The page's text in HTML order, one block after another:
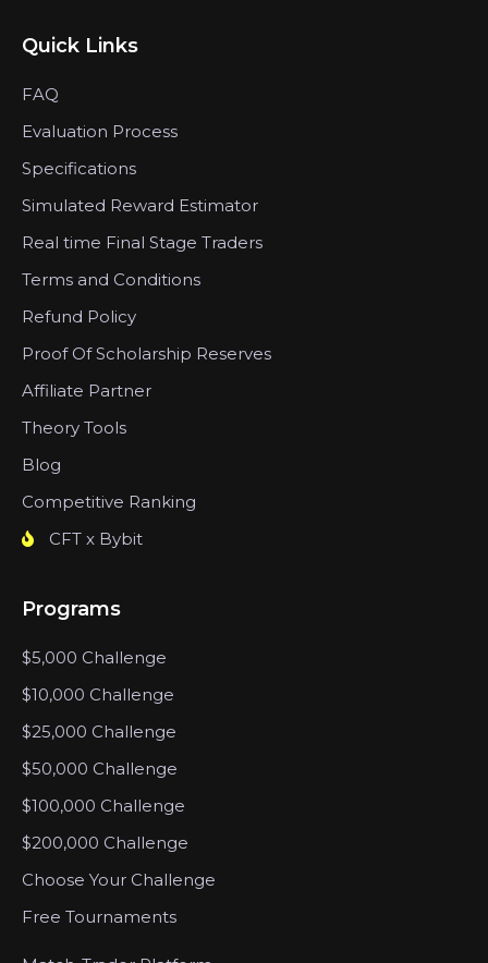
Quick Links
FAQ
Evaluation Process
Specifications
Simulated Reward Estimator
Real time Final Stage Traders
Terms and Conditions
Refund Policy
Proof Of Scholarship Reserves
Affiliate Partner
Theory Tools
Blog
Competitive Ranking
CFT x Bybit
Programs
$5,000 Challenge
$10,000 Challenge
$25,000 Challenge
$50,000 Challenge
$100,000 Challenge
$200,000 Challenge
Choose Your Challenge
Free Tournaments